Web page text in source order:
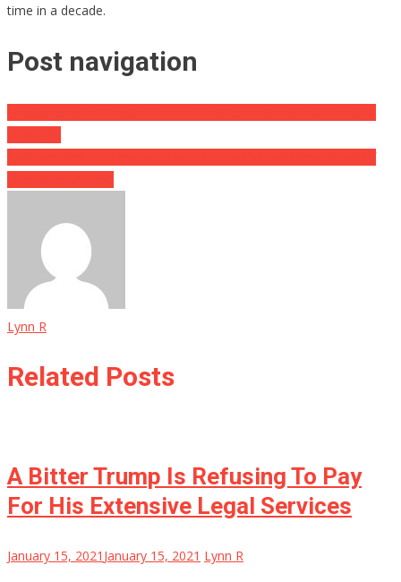
time in a decade.
Post navigation
Lynn R
Related Posts
A Bitter Trump Is Refusing To Pay
For His Extensive Legal Services
January 15, 2021 January 15, 2021 Lynn R